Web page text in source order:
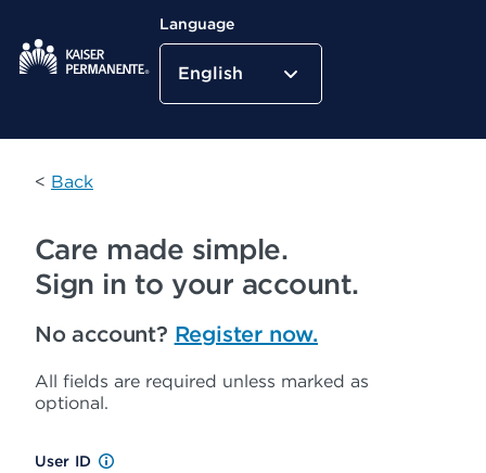
Kaiser Permanente Home
Language
English
< Back
Care made simple.
Sign in to your account.
No account? Register now.
All fields are required unless marked as
optional.
User ID